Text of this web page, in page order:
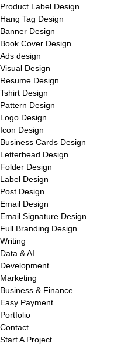
Product Label Design
Hang Tag Design
Banner Design
Book Cover Design
Ads design
Visual Design
Resume Design
Tshirt Design
Pattern Design
Logo Design
Icon Design
Business Cards Design
Letterhead Design
Folder Design
Label Design
Post Design
Email Design
Email Signature Design
Full Branding Design
Writing
Data & AI
Development
Marketing
Business & Finance.
Easy Payment
Portfolio
Contact
Start A Project